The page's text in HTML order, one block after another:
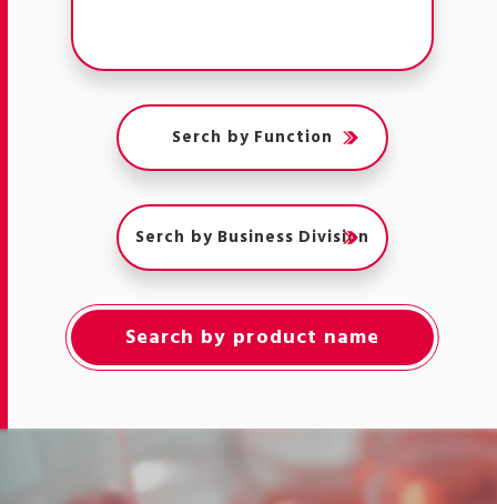
Serch by Function
Serch by Business Division
Search by product name